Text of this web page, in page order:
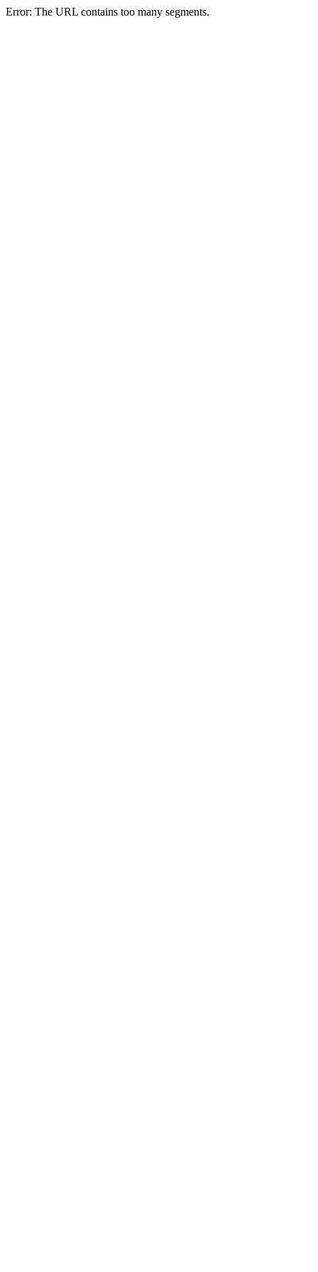
Error: The URL contains too many segments.